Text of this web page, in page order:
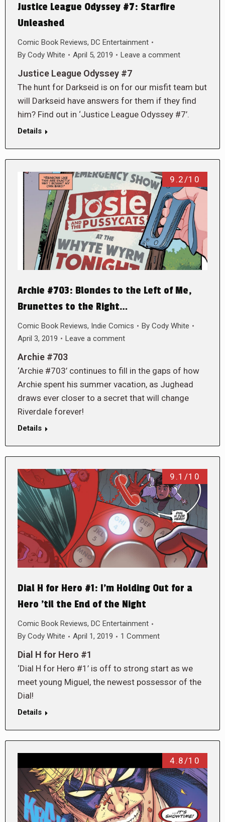
Justice League Odyssey #7: Starfire
Unleashed
Comic Book Reviews, DC Entertainment
By Cody White April 5, 2019 Leave a comment
Justice League Odyssey #7
The hunt for Darkseid is on for our misfit team but
will Darkseid have answers for them if they find
him? Find out in ‘Justice League Odyssey #7’.
Details
9.2/10
Archie #703: Blondes to the Left of Me,
Brunettes to the Right…
Comic Book Reviews, Indie Comics By Cody White
April 3, 2019
Leave a comment
Archie #703
‘Archie #703’ continues to fill in the gaps of how
Archie spent his summer vacation, as Jughead
draws ever closer to a secret that will change
Riverdale forever!
Details
9.1/10
Dial H for Hero #1: I’m Holding Out for a
Hero ’til the End of the Night
Comic Book Reviews, DC Entertainment
By Cody White April 1, 2019 1 Comment
Dial H for Hero #1
‘Dial H for Hero #1’ is off to strong start as we
meet young Miguel, the newest possessor of the
Dial!
Details
4.8/10